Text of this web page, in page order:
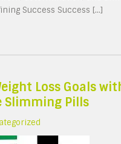
Success Success […]
Loss Goals
Slimming Pills